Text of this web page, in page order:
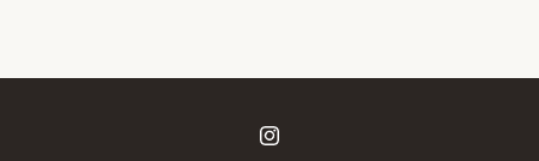
Instagram